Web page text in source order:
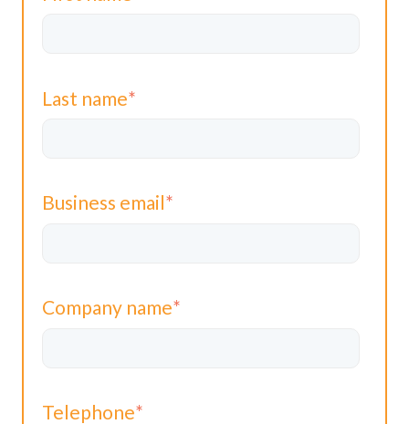
Last name*
Business email*
Company name*
Telephone*